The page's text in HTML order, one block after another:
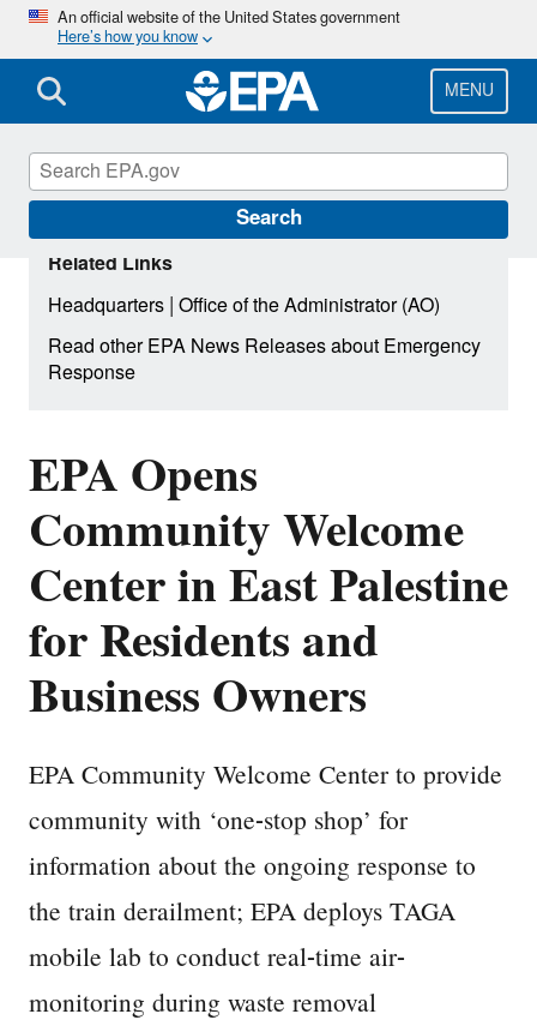
Skip
main
content
An official website of the United States government
Here’s how you know
MENU
Search
EPA Opens
Community Welcome
Center in East Palestine
for Residents and
Business Owners
EPA Community Welcome Center to provide
community with ‘one-stop shop’ for
information about the ongoing response to
the train derailment; EPA deploys TAGA
mobile lab to conduct real-time air-
monitoring during waste removal
Related Links
Headquarters|Office of the Administrator (AO)
Read other EPA News Releases about Emergency
Response